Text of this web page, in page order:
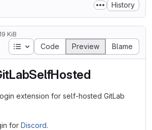
History
KiB
Table of contents
Code Preview Blame
extension for self-hosted GitLab
for Discord.